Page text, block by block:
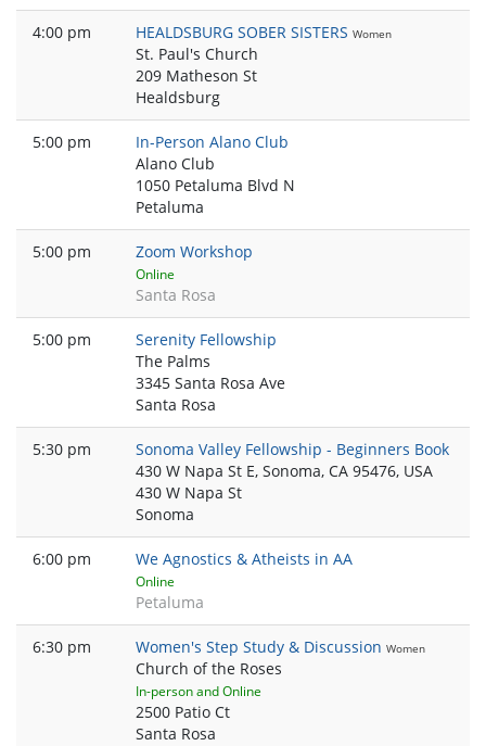
4:00 pm HEALDSBURG SOBER SISTERS Women
St. Paul's Church
209 Matheson St
Healdsburg
5:00 pm
In-Person Alano Club
Alano Club
1050 Petaluma Blvd N
Petaluma
5:00 pm Zoom Workshop
Online
Santa Rosa
5:00 pm
Serenity Fellowship
The Palms
3345 Santa Rosa Ave
Santa Rosa
5:30 pm
Sonoma Valley Fellowship - Beginners Book
430 W Napa St E, Sonoma, CA 95476, USA
430 W Napa St
Sonoma
6:00 pm We Agnostics & Atheists in AA
Online
Petaluma
6:30 pm Women's Step Study & Discussion Women
Church of the Roses
In-person and Online
2500 Patio Ct
Santa Rosa